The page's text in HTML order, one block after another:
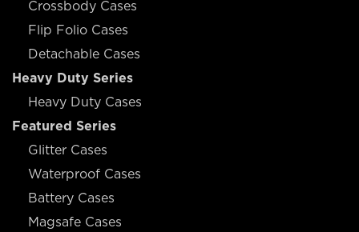
Crossbody Cases
Flip Folio Cases
Detachable Cases
Heavy Duty Series
Heavy Duty Cases
Featured Series
Glitter Cases
Waterproof Cases
Battery Cases
Magsafe Cases